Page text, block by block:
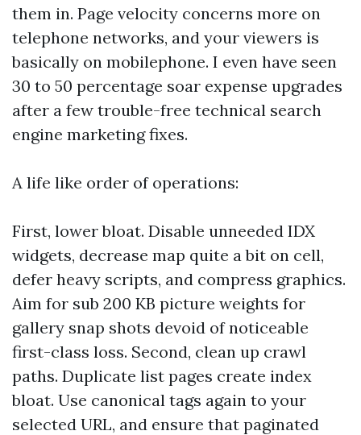
them in. Page velocity concerns more on
telephone networks, and your viewers is
basically on mobilephone. I even have seen
30 to 50 percentage soar expense upgrades
after a few trouble-free technical search
engine marketing fixes.
A life like order of operations:
First, lower bloat. Disable unneeded IDX
widgets, decrease map quite a bit on cell,
defer heavy scripts, and compress graphics.
Aim for sub 200 KB picture weights for
gallery snap shots devoid of noticeable
first-class loss. Second, clean up crawl
paths. Duplicate list pages create index
bloat. Use canonical tags again to your
selected URL, and ensure that paginated